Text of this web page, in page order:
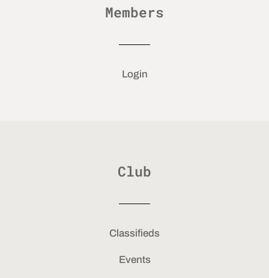
Members
Login
Club
Classifieds
Events